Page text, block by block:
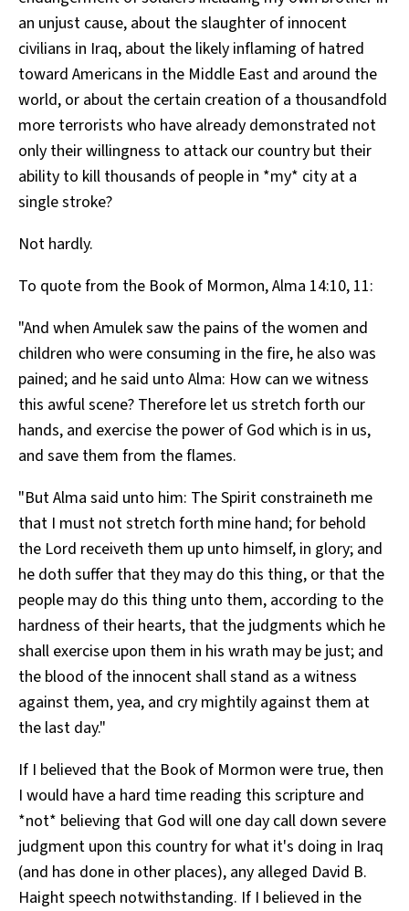
an unjust cause, about the slaughter of innocent
civilians in Iraq, about the likely inflaming of hatred
toward Americans in the Middle East and around the
world, or about the certain creation of a thousandfold
more terrorists who have already demonstrated not
only their willingness to attack our country but their
ability to kill thousands of people in *my* city at a
single stroke?
Not hardly.
To quote from the Book of Mormon, Alma 14:10, 11:
"And when Amulek saw the pains of the women and
children who were consuming in the fire, he also was
pained; and he said unto Alma: How can we witness
this awful scene? Therefore let us stretch forth our
hands, and exercise the power of God which is in us,
and save them from the flames.
"But Alma said unto him: The Spirit constraineth me
that I must not stretch forth mine hand; for behold
the Lord receiveth them up unto himself, in glory; and
he doth suffer that they may do this thing, or that the
people may do this thing unto them, according to the
hardness of their hearts, that the judgments which he
shall exercise upon them in his wrath may be just; and
the blood of the innocent shall stand as a witness
against them, yea, and cry mightily against them at
the last day."
If I believed that the Book of Mormon were true, then
I would have a hard time reading this scripture and
*not* believing that God will one day call down severe
judgment upon this country for what it's doing in Iraq
(and has done in other places), any alleged David B.
Haight speech notwithstanding. If I believed in the